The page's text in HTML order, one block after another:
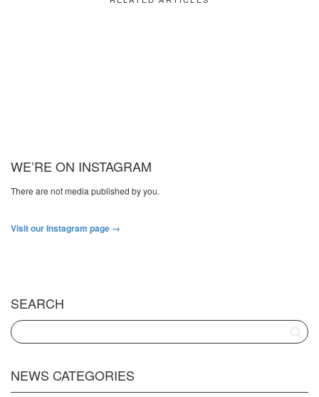
WE’RE ON INSTAGRAM
There are not media published by you.
Visit our Instagram page →
SEARCH
NEWS CATEGORIES